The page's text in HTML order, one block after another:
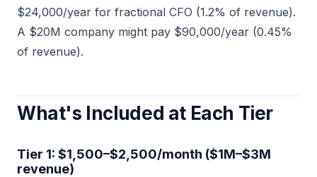
$24,000/year for fractional CFO (1.2% of revenue).
A $20M company might pay $90,000/year (0.45%
of revenue).
What's Included at Each Tier
Tier 1: $1,500–$2,500/month ($1M–$3M
revenue)